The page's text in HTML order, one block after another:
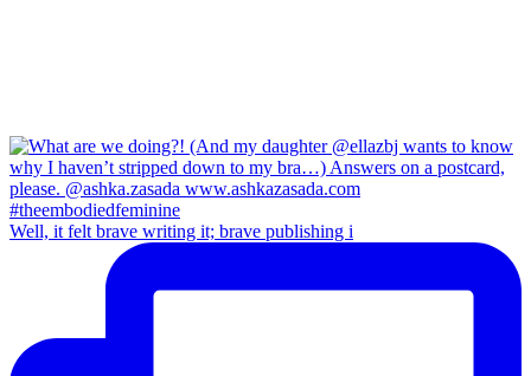
Well, it felt brave writing it; brave publishing i